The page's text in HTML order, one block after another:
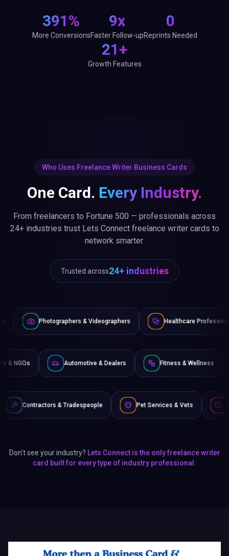
391%
More Conversions
9x
Faster Follow-up
0
Reprints Needed
21+
Growth Features
Who Uses Freelance Writer Business Cards
One Card. Every Industry.
From freelancers to Fortune 500 — professionals across
24+ industries trust Lets Connect freelance writer cards to
network smarter.
Trusted across24+ industries
& Videographers Healthcare Professionals
Non-Profits & NGOs Automotive & Dealers Fitness &
Tradespeople Pet Services & Vets Authors & Writers
Don't see your industry? Lets Connect is the only freelance writer
card built for every type of industry professional.